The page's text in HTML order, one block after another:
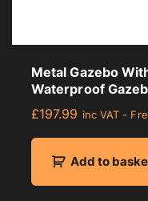
Metal Gazebo
Waterproof
£197.99 inc VAT -
Add to